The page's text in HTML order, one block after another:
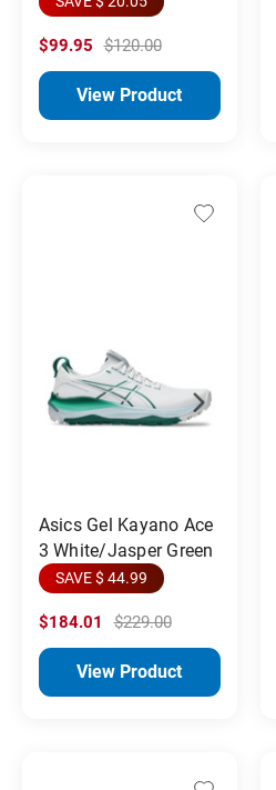
$99.95 $120.00
View Product
Asics Gel Kayano Ace
3 White/Jasper Green
SAVE $ 44.99
$184.01 $229.00
View Product